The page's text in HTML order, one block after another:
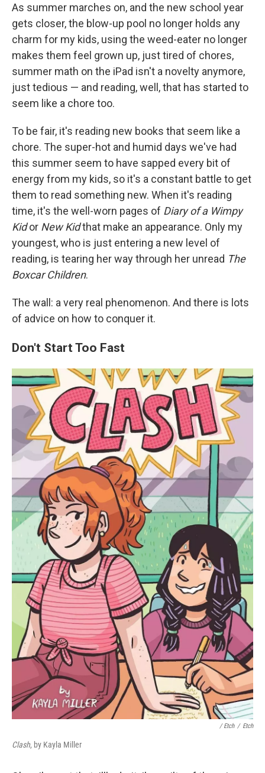
As summer marches on, and the new school year
gets closer, the blow-up pool no longer holds any
charm for my kids, using the weed-eater no longer
makes them feel grown up, just tired of chores,
summer math on the iPad isn't a novelty anymore,
just tedious — and reading, well, that has started to
seem like a chore too.
To be fair, it's reading new books that seem like a
chore. The super-hot and humid days we've had
this summer seem to have sapped every bit of
energy from my kids, so it's a constant battle to get
them to read something new. When it's reading
time, it's the well-worn pages of Diary of a Wimpy
Kidor New Kidthat make an appearance. Only my
youngest, who is just entering a new level of
reading, is tearing her way through her unread The
Boxcar Children.
The wall: a very real phenomenon. And there is lots
of advice on how to conquer it.
Don't Start Too Fast
/ Etch / Etch
Clash, by Kayla Miller